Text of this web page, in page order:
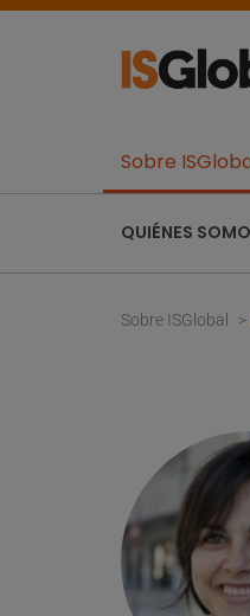
Sobre
QUIÉNES
Sobre ISGlobal